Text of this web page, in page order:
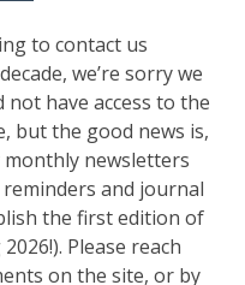
to contact us
we’re sorry we
not have access to the
but the good news is,
monthly newsletters
and journal
the first edition of
Please reach
on the site, or by